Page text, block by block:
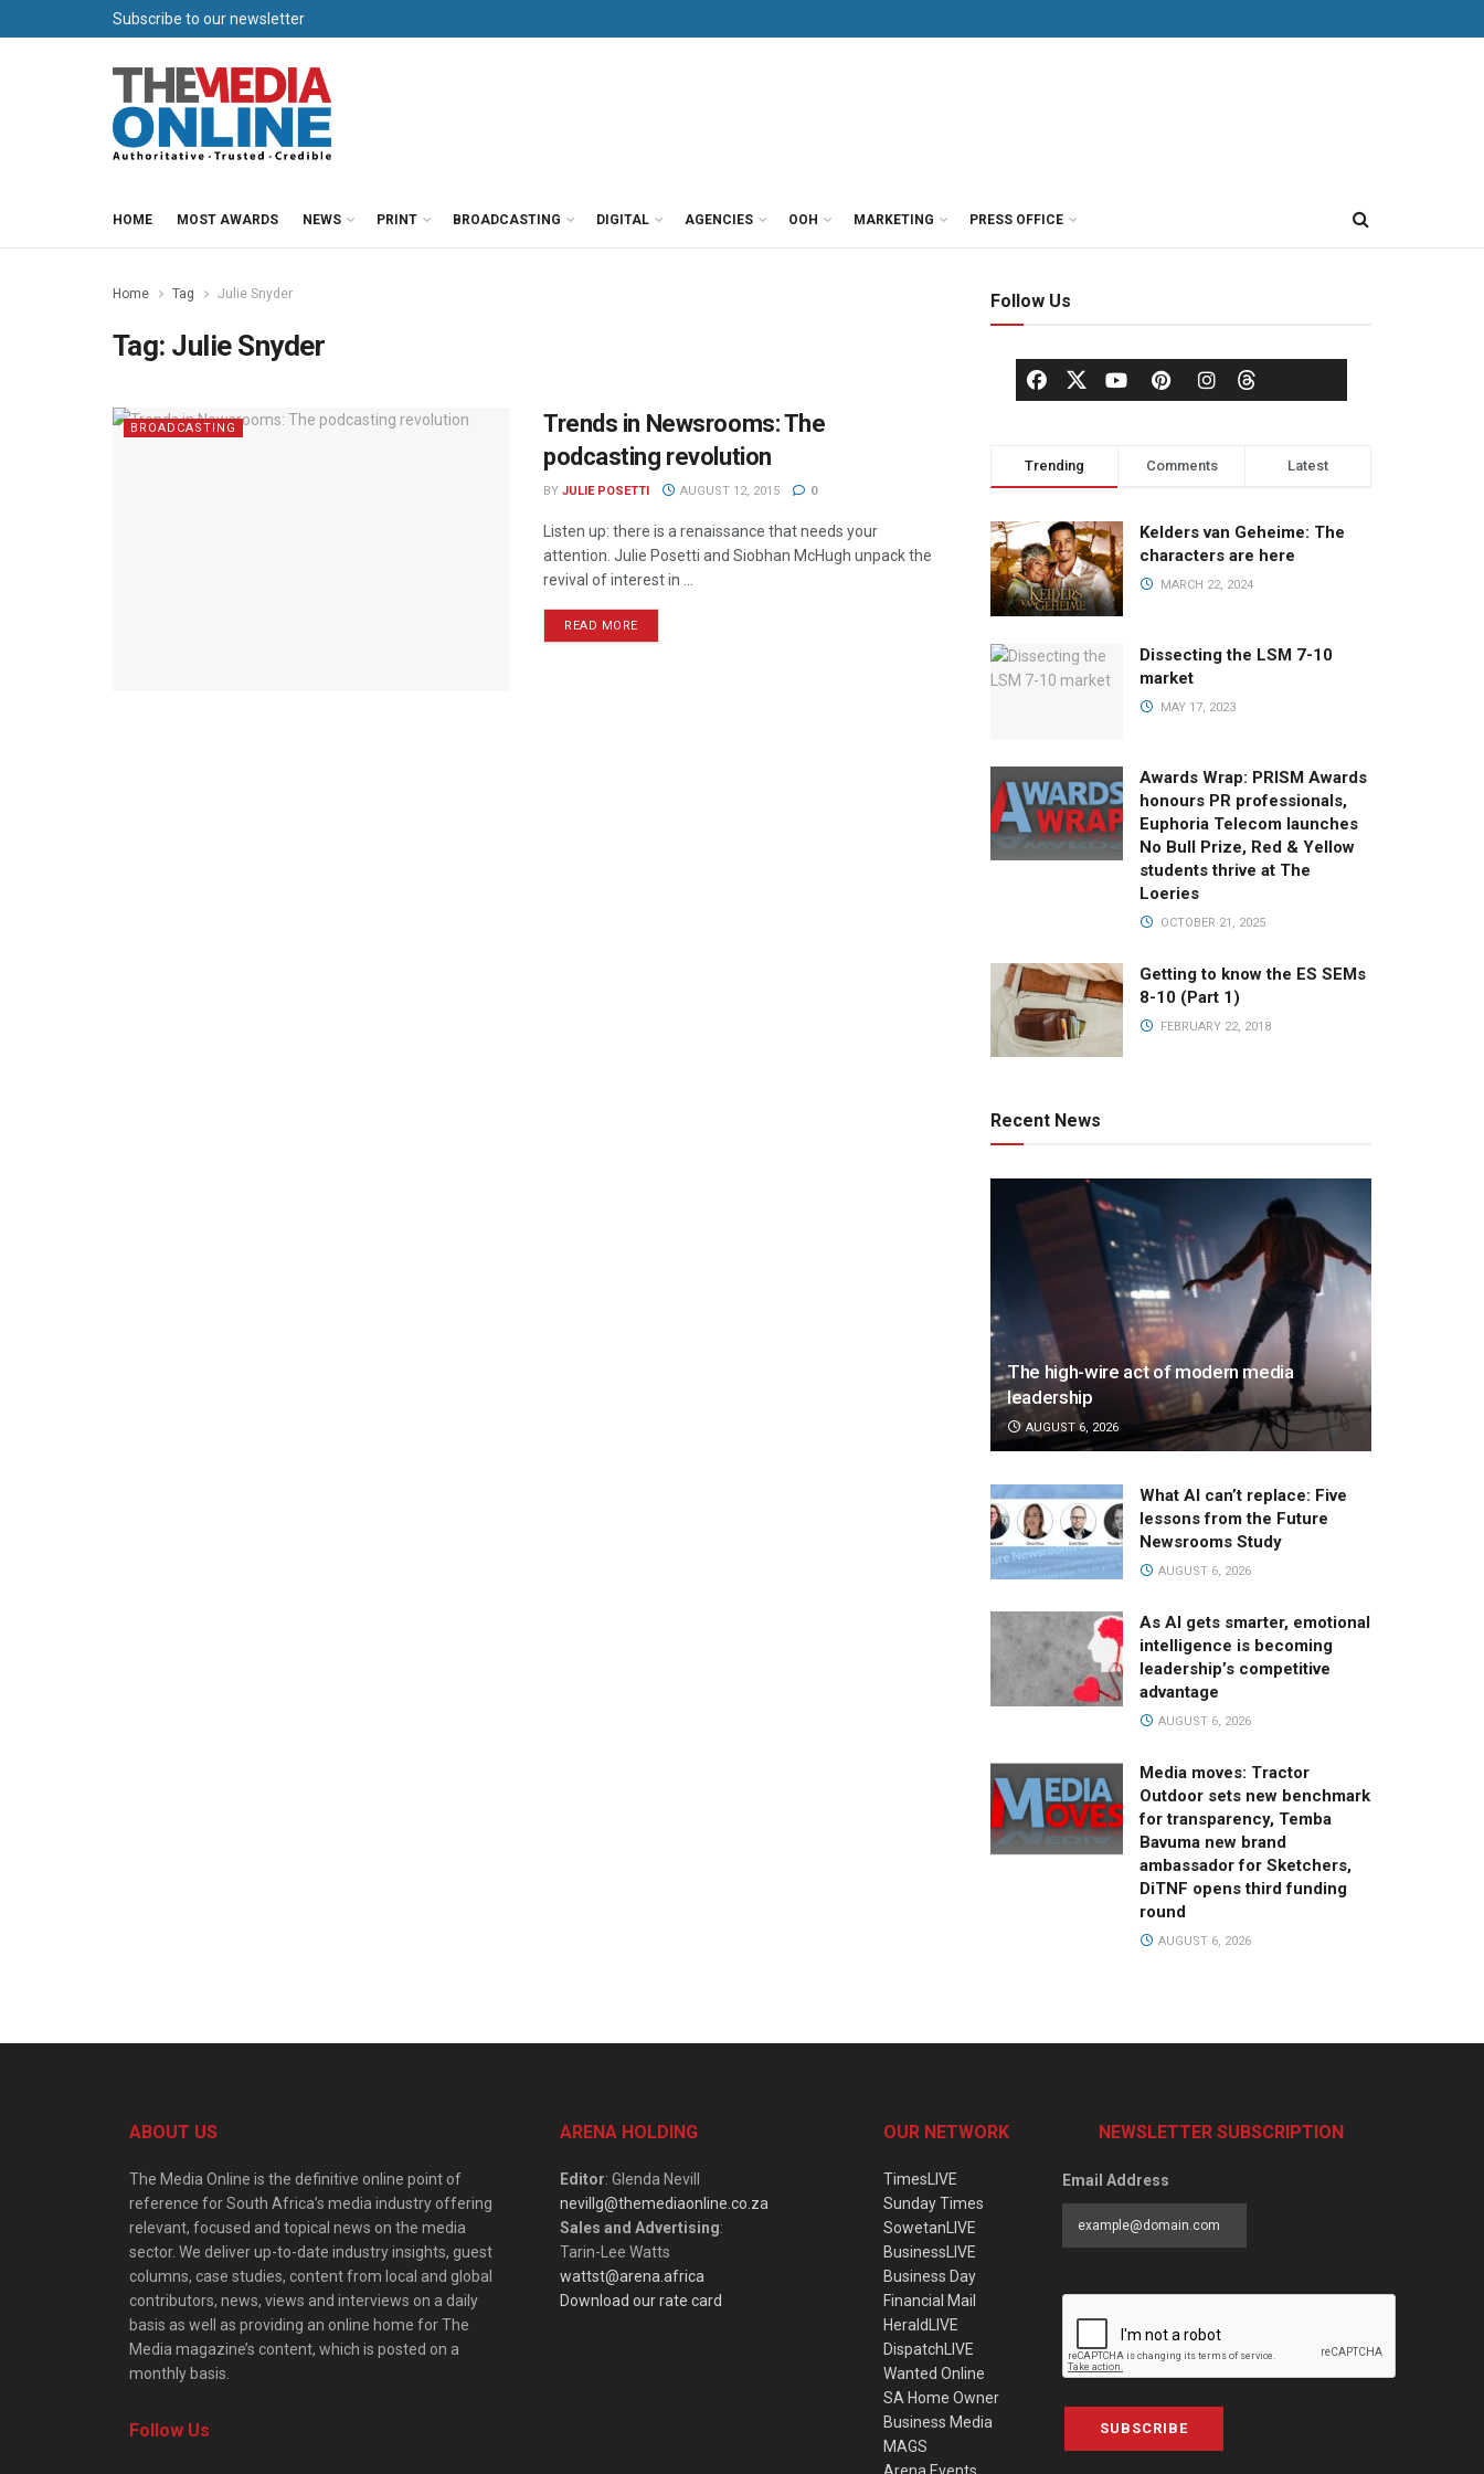
Subscribe to our newsletter
HOME MOST AWARDS NEWS PRINT BROADCASTING DIGITAL AGENCIES OOH MARKETING PRESS OFFICE
Home Tag Julie Snyder
Tag: Julie Snyder
BROADCASTING
Trends in Newsrooms: The
podcasting revolution
BY JULIE POSETTI AUGUST 12, 2015 0
Listen up: there is a renaissance that needs your
attention. Julie Posetti and Siobhan McHugh unpack the
revival of interest in ...
READ MORE
Follow Us
Trending Comments Latest
Kelders van Geheime: The
characters are here
MARCH 22, 2024
Dissecting the LSM 7-10
market
MAY 17, 2023
Awards Wrap: PRISM Awards
honours PR professionals,
Euphoria Telecom launches
No Bull Prize, Red & Yellow
students thrive at The
Loeries
OCTOBER 21, 2025
Getting to know the ES SEMs
8-10 (Part 1)
FEBRUARY 22, 2018
Recent News
The high-wire act of modern media
leadership
AUGUST 6, 2026
What AI can’t replace: Five
lessons from the Future
Newsrooms Study
AUGUST 6, 2026
As AI gets smarter, emotional
intelligence is becoming
leadership’s competitive
advantage
AUGUST 6, 2026
Media moves: Tractor
Outdoor sets new benchmark
for transparency, Temba
Bavuma new brand
ambassador for Sketchers,
DiTNF opens third funding
round
AUGUST 6, 2026
ABOUT US
The Media Online is the definitive online point of
reference for South Africa’s media industry offering
relevant, focused and topical news on the media
sector. We deliver up-to-date industry insights, guest
columns, case studies, content from local and global
contributors, news, views and interviews on a daily
basis as well as providing an online home for The
Media magazine’s content, which is posted on a
monthly basis.
Follow Us
ARENA HOLDING
Editor: Glenda Nevill
nevillg@themediaonline.co.za
Sales and Advertising:
Tarin-Lee Watts
wattst@arena.africa
Download our rate card
OUR NETWORK
TimesLIVE
Sunday Times
SowetanLIVE
BusinessLIVE
Business Day
Financial Mail
HeraldLIVE
DispatchLIVE
Wanted Online
SA Home Owner
Business Media
MAGS
NEWSLETTER SUBSCRIPTION
Email Address
SUBSCRIBE